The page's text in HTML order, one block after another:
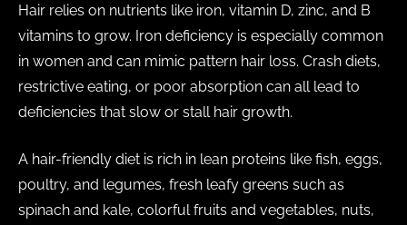
Hair relies on nutrients like iron, vitamin D, zinc, and B
vitamins to grow. Iron deficiency is especially common
in women and can mimic pattern hair loss. Crash diets,
restrictive eating, or poor absorption can all lead to
deficiencies that slow or stall hair growth.
A hair-friendly diet is rich in lean proteins like fish, eggs,
poultry, and legumes, fresh leafy greens such as
spinach and kale, colorful fruits and vegetables, nuts,